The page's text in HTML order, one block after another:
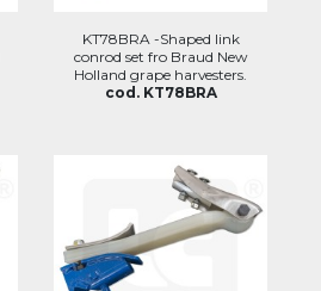
KT78BRA -Shaped link
conrod set fro Braud New
Holland grape harvesters.
cod. KT78BRA